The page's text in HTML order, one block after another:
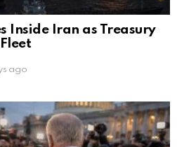
Inside Iran as Treasury
ago